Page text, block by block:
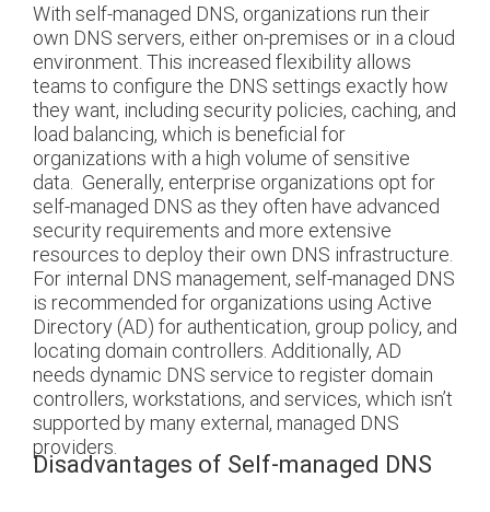
With self-managed DNS, organizations run their
own DNS servers, either on-premises or in a cloud
environment. This increased flexibility allows
teams to configure the DNS settings exactly how
they want, including security policies, caching, and
load balancing, which is beneficial for
organizations with a high volume of sensitive
data. Generally, enterprise organizations opt for
self-managed DNS as they often have advanced
security requirements and more extensive
resources to deploy their own DNS infrastructure.
For internal DNS management, self-managed DNS
is recommended for organizations using Active
Directory (AD) for authentication, group policy, and
locating domain controllers. Additionally, AD
needs dynamic DNS service to register domain
controllers, workstations, and services, which isn’t
supported by many external, managed DNS
providers.
Disadvantages of Self-managed DNS